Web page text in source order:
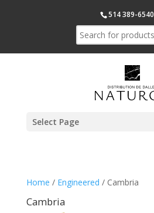
514 389-6540
Select Page
Home / Engineered / Cambria
Cambria